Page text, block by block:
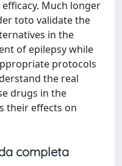
Much longer
toto validate the
in the
of epilepsy while
protocols
the real
drugs in the
their effects on
completa